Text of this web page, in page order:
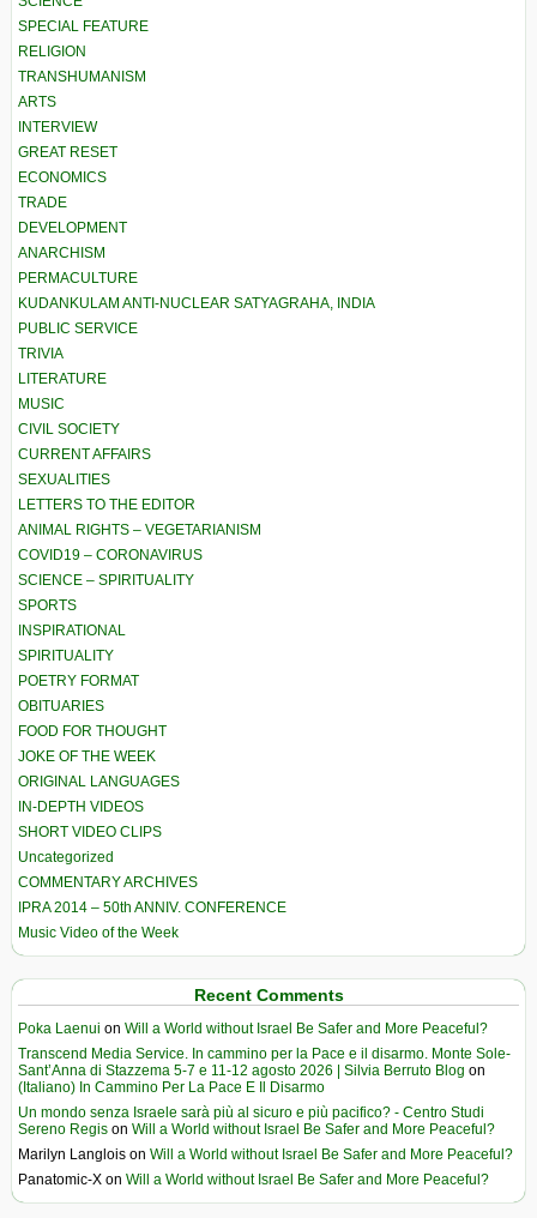
SPECIAL FEATURE
RELIGION
TRANSHUMANISM
ARTS
INTERVIEW
GREAT RESET
ECONOMICS
TRADE
DEVELOPMENT
ANARCHISM
PERMACULTURE
KUDANKULAM ANTI-NUCLEAR SATYAGRAHA, INDIA
PUBLIC SERVICE
TRIVIA
LITERATURE
MUSIC
CIVIL SOCIETY
CURRENT AFFAIRS
SEXUALITIES
LETTERS TO THE EDITOR
ANIMAL RIGHTS – VEGETARIANISM
COVID19 – CORONAVIRUS
SCIENCE – SPIRITUALITY
SPORTS
INSPIRATIONAL
SPIRITUALITY
POETRY FORMAT
OBITUARIES
FOOD FOR THOUGHT
JOKE OF THE WEEK
ORIGINAL LANGUAGES
IN-DEPTH VIDEOS
SHORT VIDEO CLIPS
Uncategorized
COMMENTARY ARCHIVES
IPRA 2014 – 50th ANNIV. CONFERENCE
Music Video of the Week
Recent Comments
Poka Laenui on Will a World without Israel Be Safer and More Peaceful?
Transcend Media Service. In cammino per la Pace e il disarmo. Monte Sole-
Sant’Anna di Stazzema 5-7 e 11-12 agosto 2026 | Silvia Berruto Blog on
(Italiano) In Cammino Per La Pace E Il Disarmo
Un mondo senza Israele sarà più al sicuro e più pacifico? - Centro Studi
Sereno Regis on Will a World without Israel Be Safer and More Peaceful?
Marilyn Langlois on Will a World without Israel Be Safer and More Peaceful?
Panatomic-X on Will a World without Israel Be Safer and More Peaceful?